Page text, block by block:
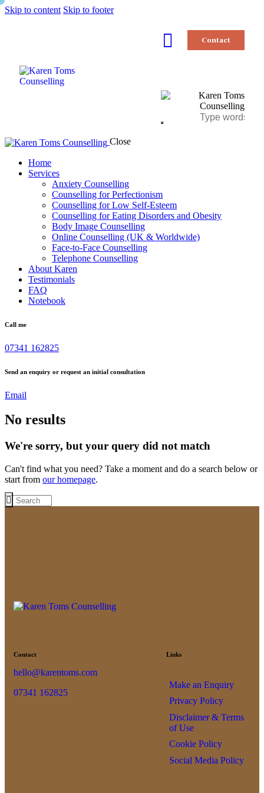
Skip to content Skip to footer
Contact
Close
Home
Services
Anxiety Counselling
Counselling for Perfectionism
Counselling for Low Self-Esteem
Counselling for Eating Disorders and Obesity
Body Image Counselling
Online Counselling (UK & Worldwide)
Face-to-Face Counselling
Telephone Counselling
About Karen
Testimonials
FAQ
Notebook
Call me
07341 162825
Send an enquiry or request an initial consultation
Email
No results
We're sorry, but your query did not match
Can't find what you need? Take a moment and do a search below or
start from our homepage.
Contact
hello@karentoms.com
07341 162825
Links
Make an Enquiry
Privacy Policy
Disclaimer & Terms
of Use
Cookie Policy
Social Media Policy